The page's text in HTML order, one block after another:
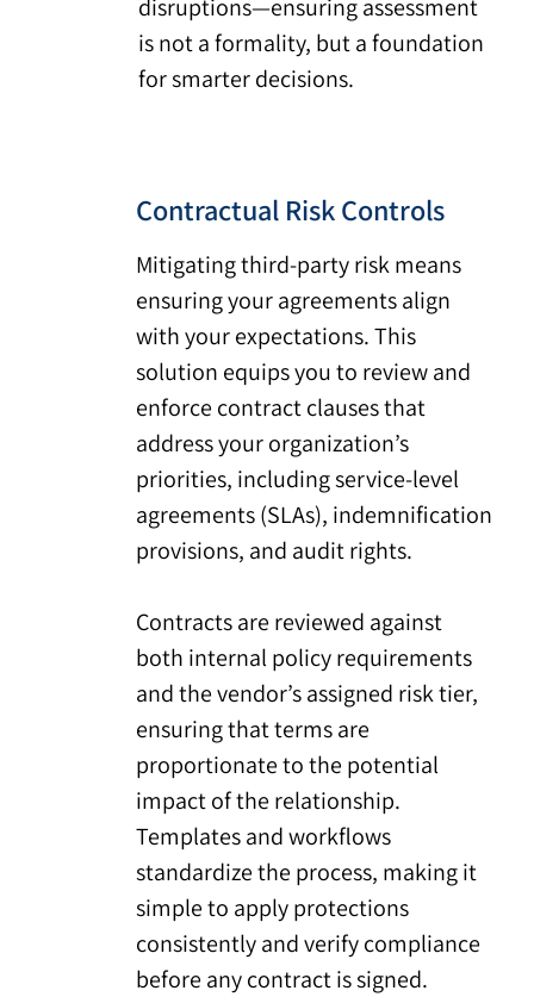
disruptions—ensuring assessment
is not a formality, but a foundation
for smarter decisions.
Contractual Risk Controls
Mitigating third-party risk means
ensuring your agreements align
with your expectations. This
solution equips you to review and
enforce contract clauses that
address your organization’s
priorities, including service-level
agreements (SLAs), indemnification
provisions, and audit rights.
Contracts are reviewed against
both internal policy requirements
and the vendor’s assigned risk tier,
ensuring that terms are
proportionate to the potential
impact of the relationship.
Templates and workflows
standardize the process, making it
simple to apply protections
consistently and verify compliance
before any contract is signed.